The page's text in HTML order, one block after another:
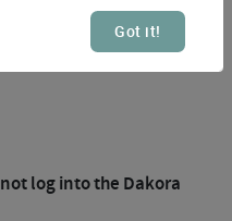
Got it!
log into the Dakora